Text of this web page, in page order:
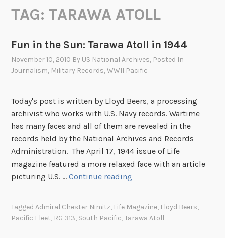
TAG:TARAWA ATOLL
Fun in the Sun: Tarawa Atoll in 1944
November 10, 2010 By US National Archives, Posted In
Journalism, Military Records,WWII Pacific
Today's post is written by Lloyd Beers, a processing
archivist who works with U.S. Navy records. Wartime
has many faces and all of them are revealed in the
records held by the National Archives and Records
Administration. The April 17, 1944 issue of Life
magazine featured a more relaxed face with an article
picturing U.S. …Continue reading
TaggedAdmiral Chester Nimitz, Life Magazine, Lloyd Beers,
Pacific Fleet, RG 313, South Pacific,Tarawa Atoll